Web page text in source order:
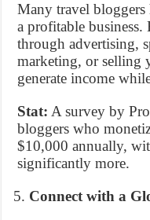
Many travel bloggers
a profitable
through advertising,
marketing, or selling
generate income
Stat: A survey by
bloggers who
$10,000 annually,
significantly more.
Connect with a